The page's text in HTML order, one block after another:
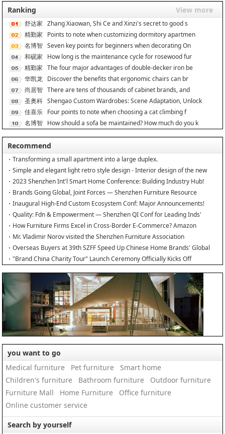
Ranking View more
舒达家
居
Zhang Xiaowan, Shi Ce and Xinzi's secret to good s
精勤家
具
Points to note when customizing dormitory apartmen
名博智
能
Seven key points for beginners when decorating On
和砚家
居
How long is the maintenance cycle for rosewood fur
精勤家
具
The four major advantages of double-decker iron be
华凯龙 Discover the benefits that ergonomic chairs can br
尚居智
能
There are tens of thousands of cabinet brands, and
圣奥科
技
Shengao Custom Wardrobes: Scene Adaptation, Unlock
佳喜乐 Four points to note when choosing a cat climbing f
名博智 How should a sofa be maintained? How much do you k
Recommend
Transforming a small apartment into a large duplex.
Simple and elegant light retro style design - Interior design of the new
home
2023 Shenzhen Int'l Smart Home Conference: Building Industry Hub!
Brands Going Global, Joint Forces — Shenzhen Furniture Resource
Match at SZFIA
Inaugural High-End Custom Ecosystem Conf: Major Announcements!
Quality: Fdn & Empowerment — Shenzhen QI Conf for Leading Inds'
HQD
How Furniture Firms Excel in Cross-Border E-Commerce? Amazon
Furniture Salon
Mr. Vladimir Norov visited the Shenzhen Furniture Association
Overseas Buyers at 39th SZFF Speed Up Chinese Home Brands' Global
Drive
"Brand China Charity Tour" Launch Ceremony Officially Kicks Off
you want to go
Medical furniture
Pet furniture
Smart home
Children's furniture
Bathroom furniture
Outdoor furniture
Furniture Mall
Home Furniture
Office furniture
Online customer service
Search by yourself